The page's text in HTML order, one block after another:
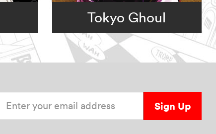
Tokyo Ghoul
Sign Up